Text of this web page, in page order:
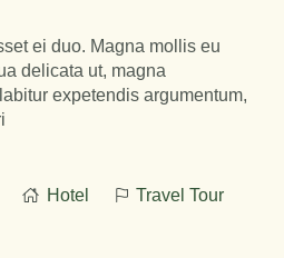
ei duo. Magna mollis eu
delicata ut, magna
expetendis argumentum,
Hotel Travel Tour